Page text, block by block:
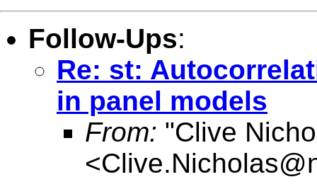
Follow-Ups:
Re: st:
in panel models
From: "Clive
<